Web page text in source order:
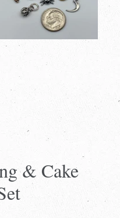
& Cake